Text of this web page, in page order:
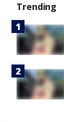
Trending